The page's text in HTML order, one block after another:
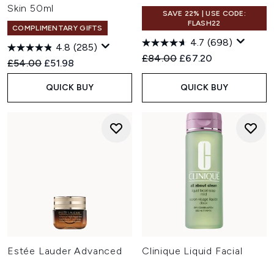
Skin 50ml
COMPLIMENTARY GIFTS
4.8 (285)
Recommended Retail Price:
£54.00 Current price:
£51.98
QUICK BUY
SAVE 22% | USE CODE:
FLASH22
4.7 (698)
Recommended Retail Price:
£84.00 Current price:
£67.20
QUICK BUY
Estée Lauder Advanced
Clinique Liquid Facial